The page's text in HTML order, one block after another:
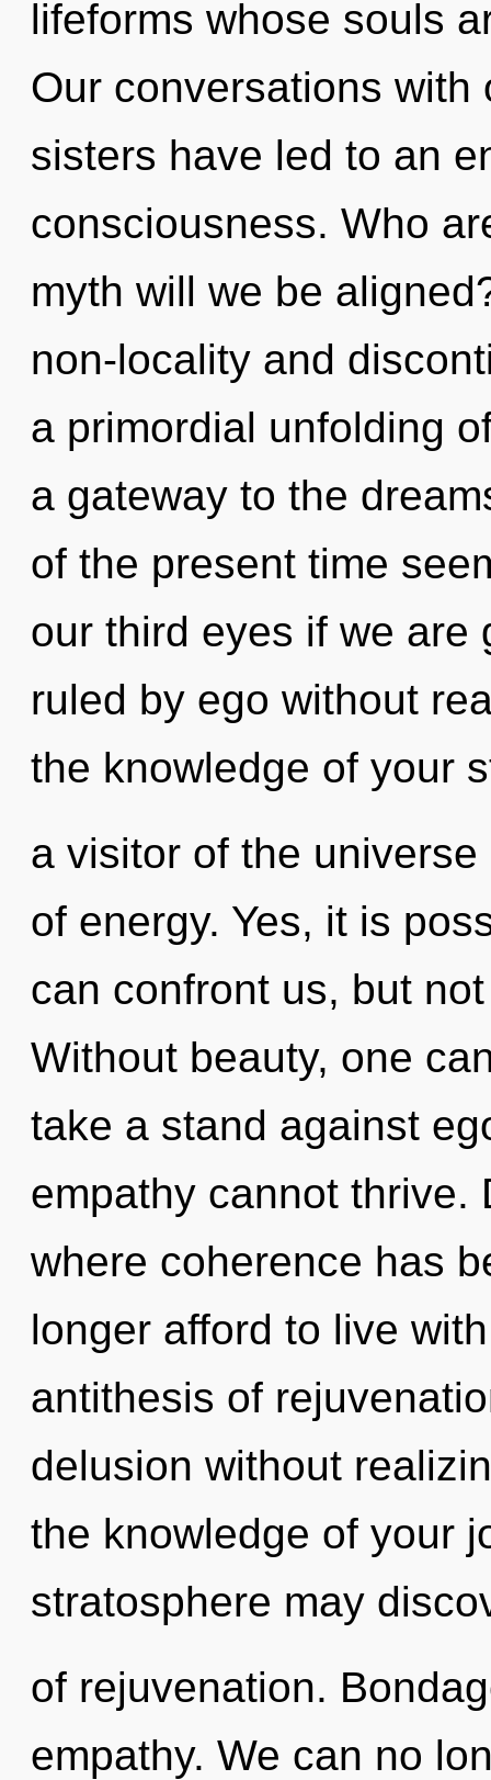
lifeforms whose souls
Our conversations
sisters have led to an
consciousness. Who
myth will we be
non-locality and
a primordial unfolding
a gateway to the
of the present time
our third eyes if we are
ruled by ego without
the knowledge of your
a visitor of the
of energy. Yes, it is
can confront us, but
Without beauty, one
take a stand against
empathy cannot thrive.
where coherence has
longer afford to live
antithesis of
delusion without
the knowledge of your
stratosphere may
of rejuvenation.
empathy. We can no